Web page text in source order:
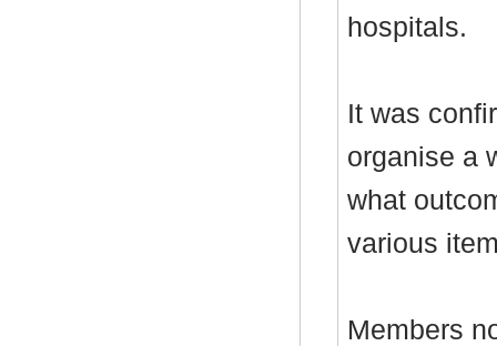
hospitals.
It was
organise a
what
various
Members